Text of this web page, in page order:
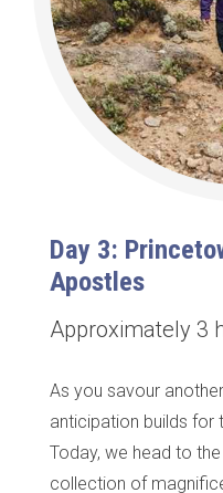
Day 3:
Apostles
Approximately 3
As you savour
anticipation builds for
Today, we head to
collection of